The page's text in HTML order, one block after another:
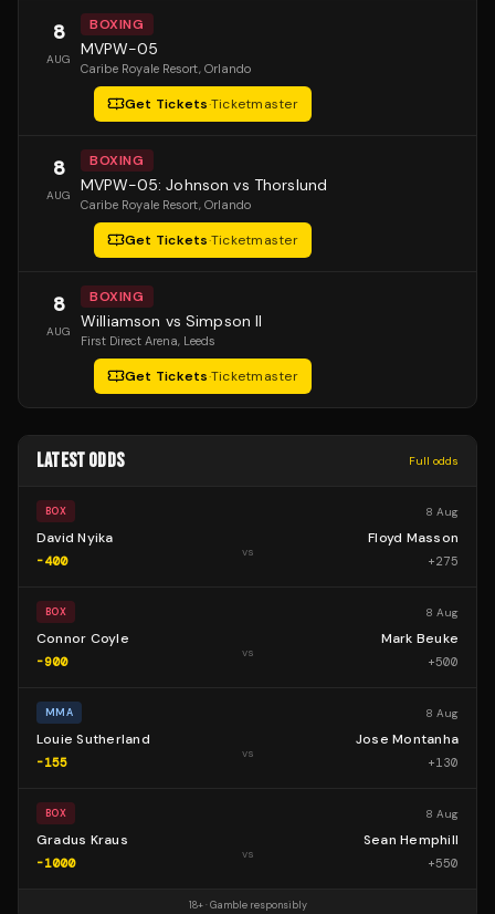
8
AUG
BOXING
MVPW-05
Caribe Royale Resort, Orlando
Get Tickets·Ticketmaster
8
AUG
BOXING
MVPW-05: Johnson vs Thorslund
Caribe Royale Resort, Orlando
Get Tickets·Ticketmaster
8
AUG
BOXING
Williamson vs Simpson II
First Direct Arena, Leeds
Get Tickets·Ticketmaster
LATEST ODDS Full odds
BOX 8 Aug
David Nyika
-400
vs
Floyd Masson
+275
BOX 8 Aug
Connor Coyle
-900
vs
Mark Beuke
+500
MMA 8 Aug
Louie Sutherland
-155
vs
Jose Montanha
+130
BOX 8 Aug
Gradus Kraus
-1000
vs
Sean Hemphill
+550
18+ · Gamble responsibly